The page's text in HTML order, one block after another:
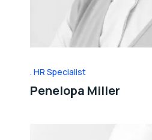
HR Specialist
Penelopa Miller